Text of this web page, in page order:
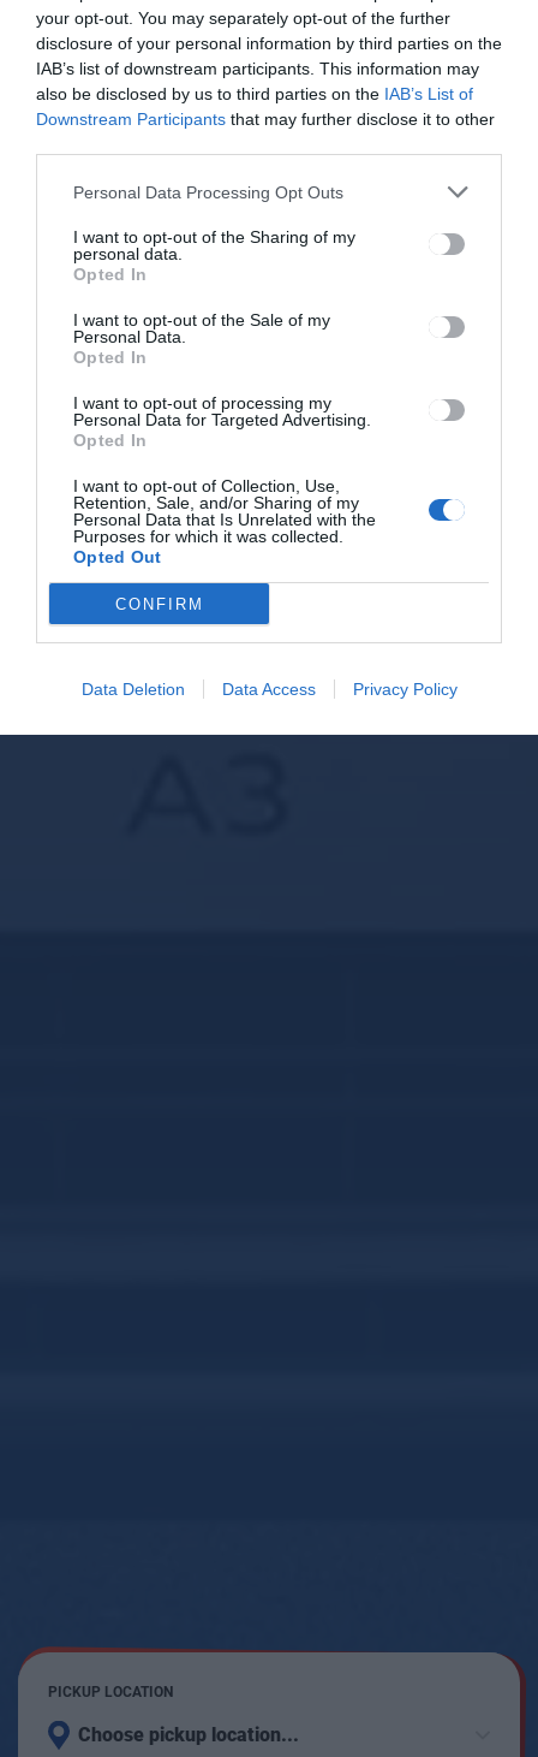
your opt-out. You may separately opt-out of the further
disclosure of your personal information by third parties on the
IAB’s list of downstream participants. This information may
also be disclosed by us to third parties on the IAB’s List of
Downstream Participants that may further disclose it to other
Personal Data Processing Opt Outs
I want to opt-out of the Sharing of my
personal data.
Opted In
I want to opt-out of the Sale of my
Personal Data.
Opted In
I want to opt-out of processing my
Personal Data for Targeted Advertising.
Opted In
I want to opt-out of Collection, Use,
Retention, Sale, and/or Sharing of my
Personal Data that Is Unrelated with the
Purposes for which it was collected.
Opted Out
CONFIRM
Data Deletion Data Access Privacy Policy
PICKUP LOCATION
Choose pickup location...